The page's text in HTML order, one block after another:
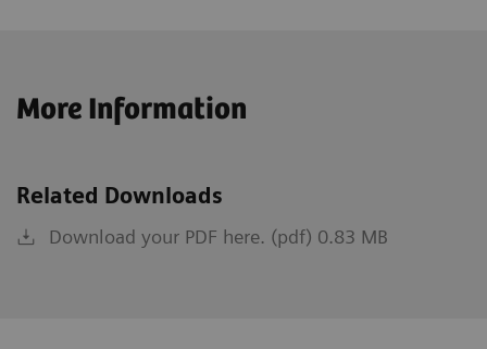
More Information
Related Downloads
Download your PDF here. (pdf) 0.83 MB